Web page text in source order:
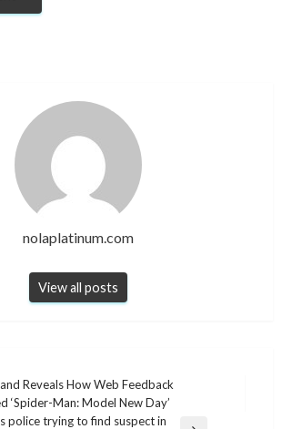
nolaplatinum.com
View all posts
Reveals How Web Feedback
‘Spider-Man: Model New Day’
police trying to find suspect in